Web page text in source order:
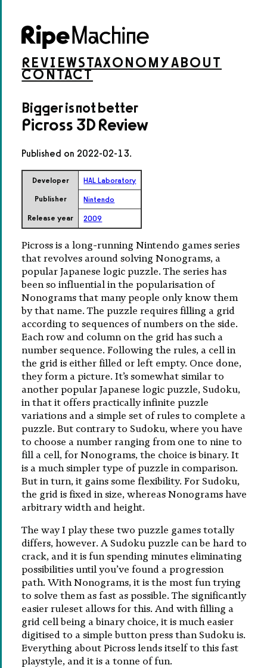
REVIEWSTAXONOMYABOUT
CONTACT
Bigger is not better
Picross 3D Review
Published on 2022-02-13.
Developer HAL Laboratory
Publisher Nintendo
Release year 2009
Picross is a long-running Nintendo games series
that revolves around solving Nonograms, a
popular Japanese logic puzzle. The series has
been so influential in the popularisation of
Nonograms that many people only know them
by that name. The puzzle requires filling a grid
according to sequences of numbers on the side.
Each row and column on the grid has such a
number sequence. Following the rules, a cell in
the grid is either filled or left empty. Once done,
they form a picture. It’s somewhat similar to
another popular Japanese logic puzzle, Sudoku,
in that it offers practically infinite puzzle
variations and a simple set of rules to complete a
puzzle. But contrary to Sudoku, where you have
to choose a number ranging from one to nine to
fill a cell, for Nonograms, the choice is binary. It
is a much simpler type of puzzle in comparison.
But in turn, it gains some flexibility. For Sudoku,
the grid is fixed in size, whereas Nonograms have
arbitrary width and height.
The way I play these two puzzle games totally
differs, however. A Sudoku puzzle can be hard to
crack, and it is fun spending minutes eliminating
possibilities until you’ve found a progression
path. With Nonograms, it is the most fun trying
to solve them as fast as possible. The significantly
easier ruleset allows for this. And with filling a
grid cell being a binary choice, it is much easier
digitised to a simple button press than Sudoku is.
Everything about Picross lends itself to this fast
playstyle, and it is a tonne of fun.